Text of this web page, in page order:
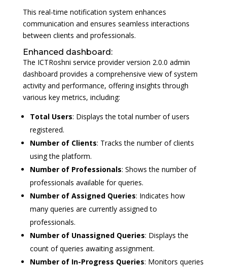
This real-time notification system enhances
communication and ensures seamless interactions
between clients and professionals.
Enhanced dashboard:
The ICTRoshni service provider version 2.0.0 admin
dashboard provides a comprehensive view of system
activity and performance, offering insights through
various key metrics, including:
Total Users: Displays the total number of users
registered.
Number of Clients: Tracks the number of clients
using the platform.
Number of Professionals: Shows the number of
professionals available for queries.
Number of Assigned Queries: Indicates how
many queries are currently assigned to
professionals.
Number of Unassigned Queries: Displays the
count of queries awaiting assignment.
Number of In-Progress Queries: Monitors queries